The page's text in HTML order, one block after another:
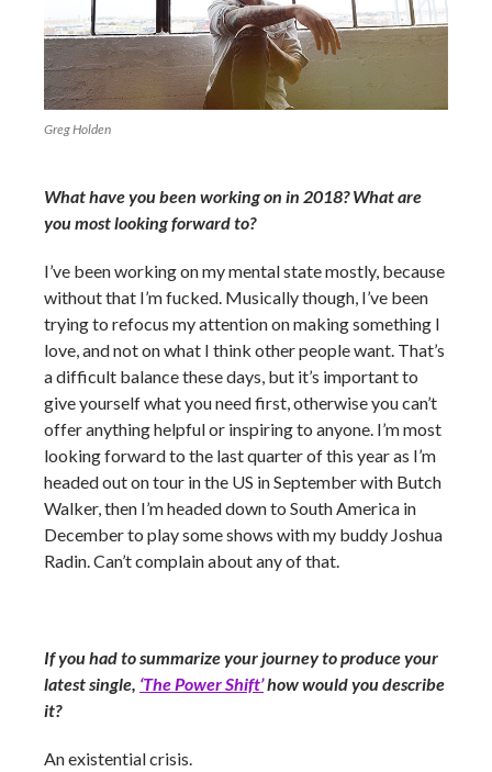
Greg Holden
What have you been working on in 2018? What are
you most looking forward to?
I’ve been working on my mental state mostly, because
without that I’m fucked. Musically though, I’ve been
trying to refocus my attention on making something I
love, and not on what I think other people want. That’s
a difficult balance these days, but it’s important to
give yourself what you need first, otherwise you can’t
offer anything helpful or inspiring to anyone. I’m most
looking forward to the last quarter of this year as I’m
headed out on tour in the US in September with Butch
Walker, then I’m headed down to South America in
December to play some shows with my buddy Joshua
Radin. Can’t complain about any of that.
If you had to summarize your journey to produce your
latest single, ‘The Power Shift’how would you describe
it?
An existential crisis.